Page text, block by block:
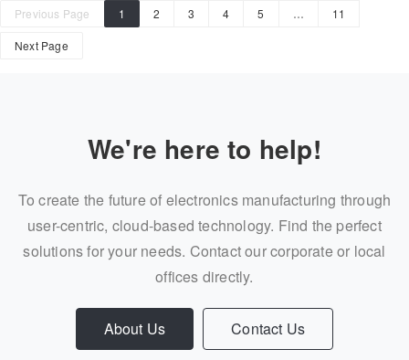
Previous Page 1 2 3 4 5 … 11
Next Page
We're here to help!
To create the future of electronics manufacturing through
user-centric, cloud-based technology. Find the perfect
solutions for your needs. Contact our corporate or local
offices directly.
About Us Contact Us